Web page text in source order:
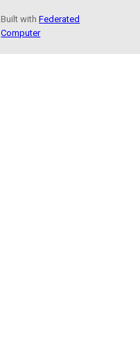
Built withFederated
Computer